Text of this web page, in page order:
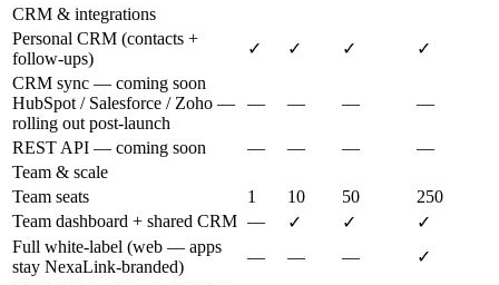
CRM & integrations
Personal CRM (contacts +
follow-ups)
✓ ✓ ✓
✓
CRM sync — coming soon
HubSpot / Salesforce / Zoho —
rolling out post-launch
— — — —
REST API — coming soon — — —
—
Team & scale
Team seats
1 10 50
250
Team dashboard + shared CRM — ✓ ✓
✓
Full white-label (web — apps
stay NexaLink-branded)
— — —
✓